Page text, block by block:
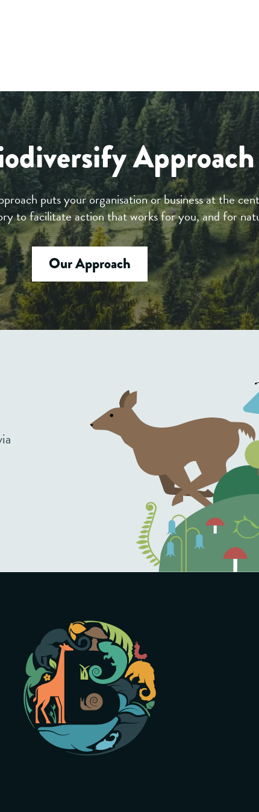
Approach
puts your organisation or business at the
to facilitate action that works for you, and for
Our Approach